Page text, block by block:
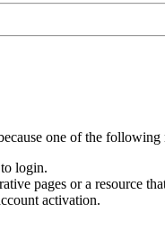
one of the following
login.
pages or a resource
activation.